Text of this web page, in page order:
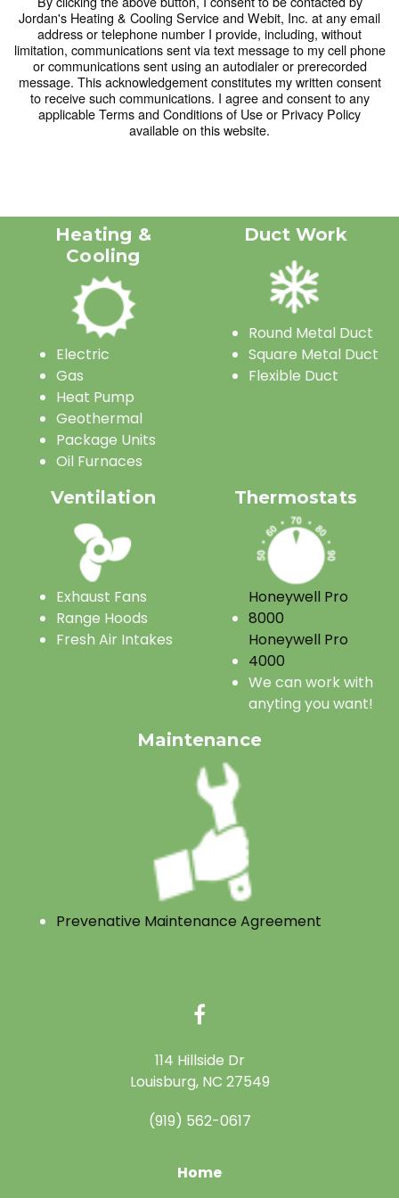
23 24 25 26 27 28 29
30 31 1 2 3 4 5
Today Clear Close
Jordan's Heating & Cooling Service and Webit, Inc. at any email
address or telephone number I provide, including, without
limitation, communications sent via text message to my cell phone
or communications sent using an autodialer or prerecorded
message. This acknowledgement constitutes my written consent
to receive such communications. I agree and consent to any
applicable Terms and Conditions of Use or Privacy Policy
available on this website.
Heating &
Cooling
Electric
Gas
Heat Pump
Geothermal
Package Units
Oil Furnaces
Duct Work
Round Metal Duct
Square Metal Duct
Flexible Duct
Ventilation
Exhaust Fans
Range Hoods
Fresh Air Intakes
Thermostats
Honeywell Pro
8000
Honeywell Pro
4000
We can work with
anyting you want!
Maintenance
Prevenative Maintenance Agreement
114 Hillside Dr
Louisburg, NC 27549
(919) 562-0617
Home